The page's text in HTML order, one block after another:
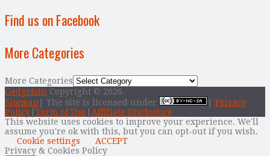
Find us on Facebook
More Categories
More Categories
Gadgetsin Copyright © 2026.
Sitemap | The site is licensed under
Privacy
Policy Term of Use
Affiliate Disclosure
This website uses cookies to improve your experience. We'll
assume you're ok with this, but you can opt-out if you wish.
Cookie settings
ACCEPT
Privacy & Cookies Policy